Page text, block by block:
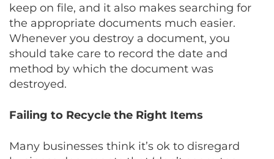
keep on file, and it also makes searching for
the appropriate documents much easier.
Whenever you destroy a document, you
should take care to record the date and
method by which the document was
destroyed.
Failing to Recycle the Right Items
Many businesses think it’s ok to disregard